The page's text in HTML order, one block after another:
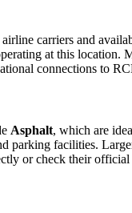
carriers and
at this
connections to
Asphalt, which are
parking facilities.
or check their official